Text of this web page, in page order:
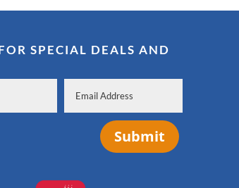
SPECIAL DEALS AND
Submit